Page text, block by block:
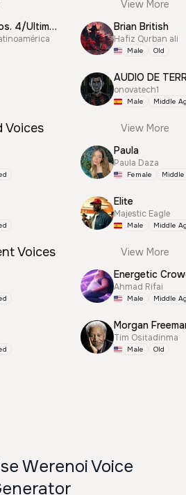
View More
Super Smash Bros. 4/Ultimate Announcer
Brian British
Hafiz Qurban ali
Male Old
AUDIO DE
onovatech1
Male Middle
Voices
View More
Paula
Paula Daza
Female
Elite
Majestic Eagle
Male Middle
Voices
View More
Energetic
Ahmad Rifai
Male Middle
Morgan
Tim Ositadinma
Male Old
Werenoi Voice